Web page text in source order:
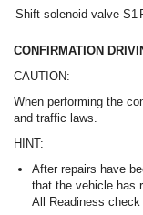
Shift solenoid valve S1
CONFIRMATION
CAUTION:
When performing the
and traffic laws.
HINT:
After repairs have
that the vehicle has
All Readiness check